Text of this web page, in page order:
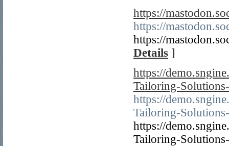
https://
https://
https://
Details ]
https://
Tailoring-
https://
Tailoring-
https://
Tailoring-